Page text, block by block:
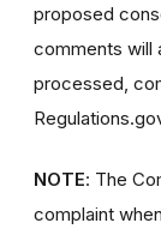
proposed
comments will
processed,
NOTE: The
complaint